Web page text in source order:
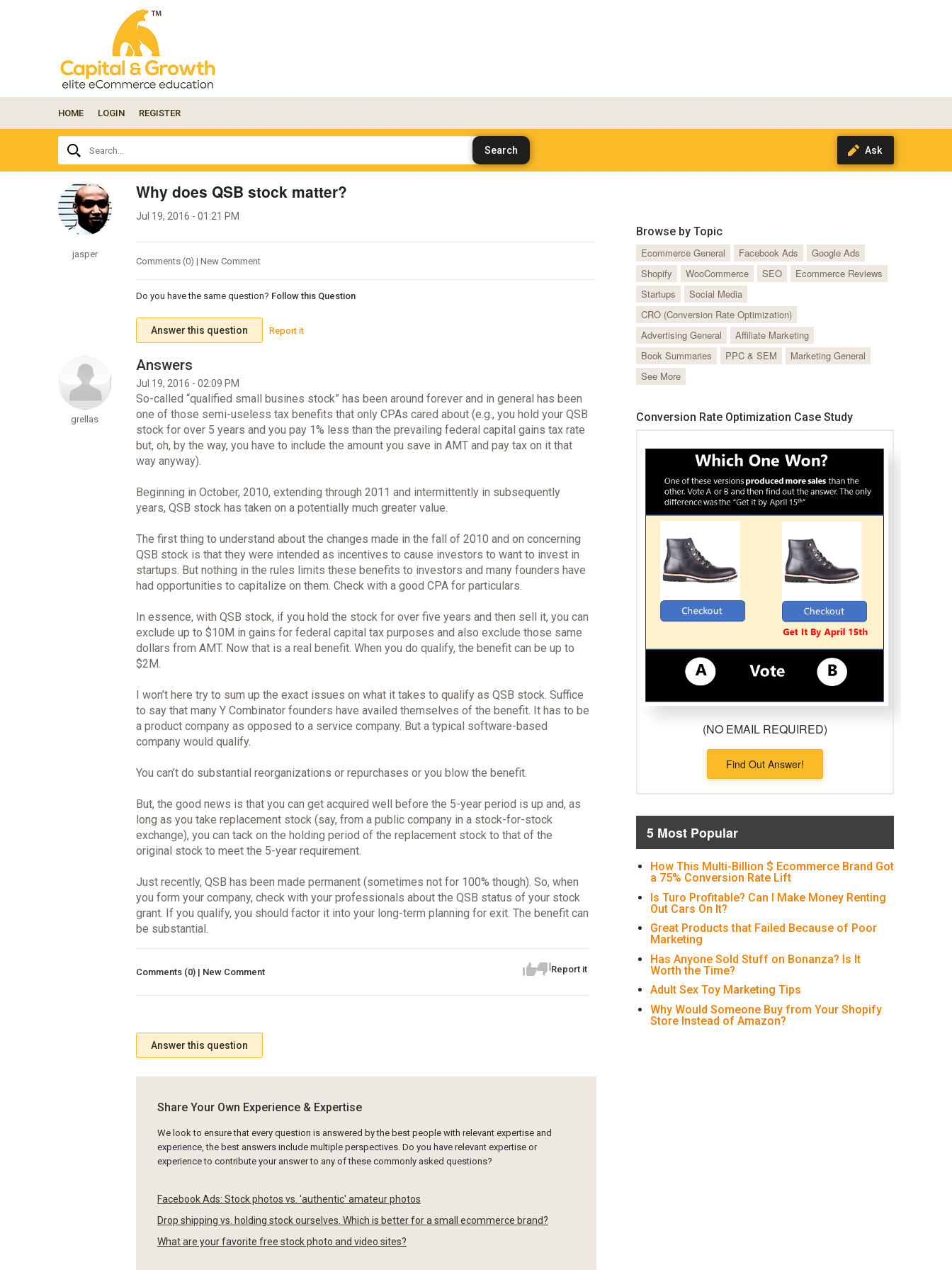
your
question
here...
HOME LOGIN REGISTER
Search...
jasper
Why does QSB stock matter?
Jul 19, 2016 - 01:21 PM
Comments (0) | New Comment
Do you have the same question? Follow this Question
Answer this question Report it
grellas
Jul 19, 2016 - 02:09 PM
So-called “qualified small busines stock” has been around forever and in general has been
one of those semi-useless tax benefits that only CPAs cared about (e.g., you hold your QSB
stock for over 5 years and you pay 1% less than the prevailing federal capital gains tax rate
but, oh, by the way, you have to include the amount you save in AMT and pay tax on it that
way anyway).
Beginning in October, 2010, extending through 2011 and intermittently in subsequently
years, QSB stock has taken on a potentially much greater value.
The first thing to understand about the changes made in the fall of 2010 and on concerning
QSB stock is that they were intended as incentives to cause investors to want to invest in
startups. But nothing in the rules limits these benefits to investors and many founders have
had opportunities to capitalize on them. Check with a good CPA for particulars.
In essence, with QSB stock, if you hold the stock for over five years and then sell it, you can
exclude up to $10M in gains for federal capital tax purposes and also exclude those same
dollars from AMT. Now that is a real benefit. When you do qualify, the benefit can be up to
$2M.
I won’t here try to sum up the exact issues on what it takes to qualify as QSB stock. Suffice
to say that many Y Combinator founders have availed themselves of the benefit. It has to be
a product company as opposed to a service company. But a typical software-based
company would qualify.
You can’t do substantial reorganizations or repurchases or you blow the benefit.
But, the good news is that you can get acquired well before the 5-year period is up and, as
long as you take replacement stock (say, from a public company in a stock-for-stock
exchange), you can tack on the holding period of the replacement stock to that of the
original stock to meet the 5-year requirement.
Just recently, QSB has been made permanent (sometimes not for 100% though). So, when
you form your company, check with your professionals about the QSB status of your stock
grant. If you qualify, you should factor it into your long-term planning for exit. The benefit can
be substantial.
Report it
Comments (0) | New Comment
Answer this question
Share Your Own Experience & Expertise
We look to ensure that every question is answered by the best people with relevant expertise and
experience, the best answers include multiple perspectives. Do you have relevant expertise or
experience to contribute your answer to any of these commonly asked questions?
Facebook Ads: Stock photos vs. 'authentic' amateur photos
Drop shipping vs. holding stock ourselves. Which is better for a small ecommerce brand?
What are your favorite free stock photo and video sites?
Browse by Topic
Ecommerce General
Facebook Ads
Google Ads
Shopify
WooCommerce SEO
Ecommerce Reviews
Startups
Social Media
CRO (Conversion Rate Optimization)
Advertising General
Affiliate Marketing
Book Summaries
PPC & SEM
Marketing General
See More
Conversion Rate Optimization Case Study
(NO EMAIL REQUIRED)
Find Out Answer!
5 Most Popular
How This Multi-Billion $ Ecommerce Brand Got
a 75% Conversion Rate Lift
Is Turo Profitable? Can I Make Money Renting
Out Cars On It?
Great Products that Failed Because of Poor
Marketing
Has Anyone Sold Stuff on Bonanza? Is It
Worth the Time?
Adult Sex Toy Marketing Tips
Why Would Someone Buy from Your Shopify
Store Instead of Amazon?